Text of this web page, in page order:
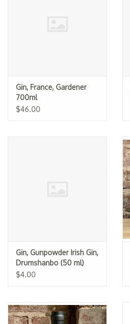
Gin, France, Gardener
700ml
$46.00
Gin, Gunpowder Irish Gin,
Drumshanbo (50 ml)
$4.00